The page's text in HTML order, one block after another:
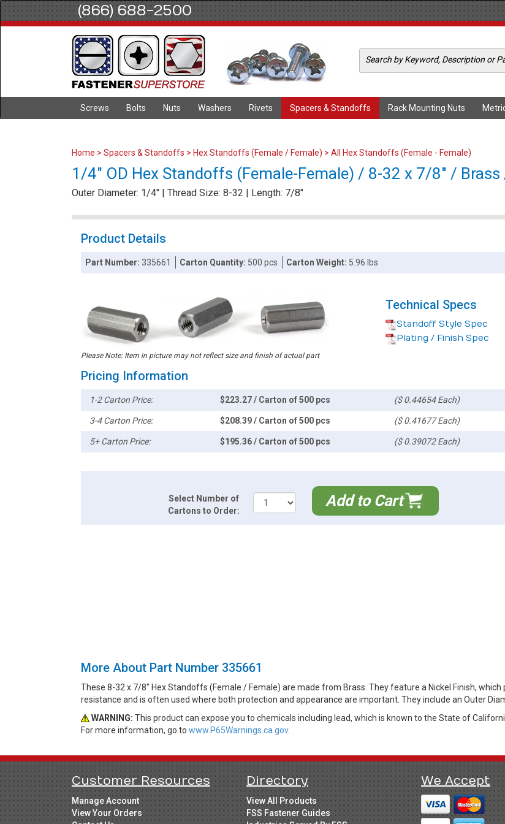
(866) 688-2500
Screws Bolts Nuts Washers Rivets Spacers & Standoffs Rack Mounting Nuts
Home > Spacers & Standoffs > Hex Standoffs (Female / Female) > All Hex Standoffs (Female - Female)
1/4" OD Hex Standoffs (Female-Female) / 8-32 x 7/8" / Brass
Outer Diameter: 1/4" | Thread Size: 8-32 | Length: 7/8"
Product Details
Part Number:335661 Carton Quantity: 500 pcs Carton Weight: 5.96 lbs
Please Note: Item in picture may not reflect size and finish of actual part
Technical Specs
Standoff Style Spec
Plating / Finish Spec
Pricing Information
1-2 Carton Price: $223.27 / Carton of 500 pcs ($ 0.44654 Each)
3-4 Carton Price: $208.39 / Carton of 500 pcs ($ 0.41677 Each)
5+ Carton Price: $195.36 / Carton of 500 pcs ($ 0.39072 Each)
Select Number of
Cartons to Order:
Add to Cart
More About Part Number 335661
These 8-32 x 7/8" Hex Standoffs (Female / Female) are made from Brass. They feature a Nickel Finish,
resistance and is often used where both protection and appearance are important. They include an Outer
WARNING: This product can expose you to chemicals including lead, which is known to the State of
For more information, go to www.P65Warnings.ca.gov.
Customer Resources
Manage Account
View Your Orders
Directory
View All Products
FSS Fastener Guides
We Accept